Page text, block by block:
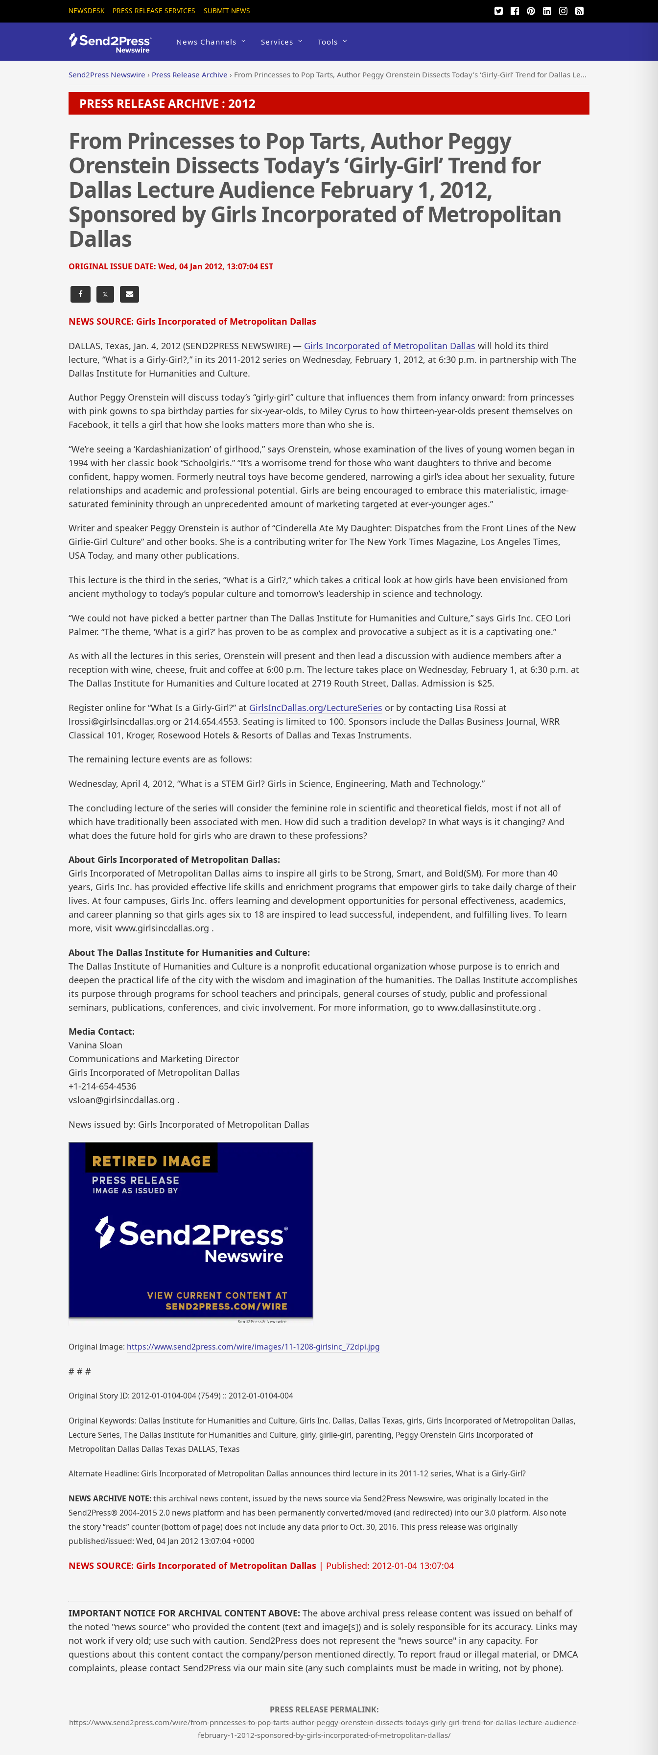
NEWSDESK PRESS RELEASE SERVICES SUBMIT NEWS
News Channels Services Tools
Send2Press Newswire › Press Release Archive › From Princesses to Pop Tarts, Author Peggy Orenstein Dissects Today’s ‘Girly-Girl’ Trend for Dallas Lecture Audience February 1, 2012, Sponsored by Girls Incorporated of Metropolitan Dallas
PRESS RELEASE ARCHIVE : 2012
From Princesses to Pop Tarts, Author Peggy
Orenstein Dissects Today’s ‘Girly-Girl’ Trend for
Dallas Lecture Audience February 1, 2012,
Sponsored by Girls Incorporated of Metropolitan
Dallas
ORIGINAL ISSUE DATE: Wed, 04 Jan 2012, 13:07:04 EST
𝕏
NEWS SOURCE: Girls Incorporated of Metropolitan Dallas
DALLAS, Texas, Jan. 4, 2012 (SEND2PRESS NEWSWIRE) — Girls Incorporated of Metropolitan Dallas will hold its third
lecture, “What is a Girly-Girl?,” in its 2011-2012 series on Wednesday, February 1, 2012, at 6:30 p.m. in partnership with The
Dallas Institute for Humanities and Culture.
Author Peggy Orenstein will discuss today’s “girly-girl” culture that influences them from infancy onward: from princesses
with pink gowns to spa birthday parties for six-year-olds, to Miley Cyrus to how thirteen-year-olds present themselves on
Facebook, it tells a girl that how she looks matters more than who she is.
“We’re seeing a ‘Kardashianization’ of girlhood,” says Orenstein, whose examination of the lives of young women began in
1994 with her classic book “Schoolgirls.” “It’s a worrisome trend for those who want daughters to thrive and become
confident, happy women. Formerly neutral toys have become gendered, narrowing a girl’s idea about her sexuality, future
relationships and academic and professional potential. Girls are being encouraged to embrace this materialistic, image-
saturated femininity through an unprecedented amount of marketing targeted at ever-younger ages.”
Writer and speaker Peggy Orenstein is author of “Cinderella Ate My Daughter: Dispatches from the Front Lines of the New
Girlie-Girl Culture” and other books. She is a contributing writer for The New York Times Magazine, Los Angeles Times,
USA Today, and many other publications.
This lecture is the third in the series, “What is a Girl?,” which takes a critical look at how girls have been envisioned from
ancient mythology to today’s popular culture and tomorrow’s leadership in science and technology.
“We could not have picked a better partner than The Dallas Institute for Humanities and Culture,” says Girls Inc. CEO Lori
Palmer. “The theme, ‘What is a girl?’ has proven to be as complex and provocative a subject as it is a captivating one.”
As with all the lectures in this series, Orenstein will present and then lead a discussion with audience members after a
reception with wine, cheese, fruit and coffee at 6:00 p.m. The lecture takes place on Wednesday, February 1, at 6:30 p.m. at
The Dallas Institute for Humanities and Culture located at 2719 Routh Street, Dallas. Admission is $25.
Register online for “What Is a Girly-Girl?” at GirlsIncDallas.org/LectureSeries or by contacting Lisa Rossi at
lrossi@girlsincdallas.org or 214.654.4553. Seating is limited to 100. Sponsors include the Dallas Business Journal, WRR
Classical 101, Kroger, Rosewood Hotels & Resorts of Dallas and Texas Instruments.
The remaining lecture events are as follows:
Wednesday, April 4, 2012, “What is a STEM Girl? Girls in Science, Engineering, Math and Technology.”
The concluding lecture of the series will consider the feminine role in scientific and theoretical fields, most if not all of
which have traditionally been associated with men. How did such a tradition develop? In what ways is it changing? And
what does the future hold for girls who are drawn to these professions?
About Girls Incorporated of Metropolitan Dallas:
Girls Incorporated of Metropolitan Dallas aims to inspire all girls to be Strong, Smart, and Bold(SM). For more than 40
years, Girls Inc. has provided effective life skills and enrichment programs that empower girls to take daily charge of their
lives. At four campuses, Girls Inc. offers learning and development opportunities for personal effectiveness, academics,
and career planning so that girls ages six to 18 are inspired to lead successful, independent, and fulfilling lives. To learn
more, visit www.girlsincdallas.org .
About The Dallas Institute for Humanities and Culture:
The Dallas Institute of Humanities and Culture is a nonprofit educational organization whose purpose is to enrich and
deepen the practical life of the city with the wisdom and imagination of the humanities. The Dallas Institute accomplishes
its purpose through programs for school teachers and principals, general courses of study, public and professional
seminars, publications, conferences, and civic involvement. For more information, go to www.dallasinstitute.org .
Media Contact:
Vanina Sloan
Communications and Marketing Director
Girls Incorporated of Metropolitan Dallas
+1-214-654-4536
vsloan@girlsincdallas.org .
News issued by: Girls Incorporated of Metropolitan Dallas
Original Image: https://www.send2press.com/wire/images/11-1208-girlsinc_72dpi.jpg
# # #
Original Story ID: 2012-01-0104-004 (7549) :: 2012-01-0104-004
Original Keywords: Dallas Institute for Humanities and Culture, Girls Inc. Dallas, Dallas Texas, girls, Girls Incorporated of Metropolitan Dallas,
Lecture Series, The Dallas Institute for Humanities and Culture, girly, girlie-girl, parenting, Peggy Orenstein Girls Incorporated of
Metropolitan Dallas Dallas Texas DALLAS, Texas
Alternate Headline: Girls Incorporated of Metropolitan Dallas announces third lecture in its 2011-12 series, What is a Girly-Girl?
NEWS ARCHIVE NOTE:this archival news content, issued by the news source via Send2Press Newswire, was originally located in the
Send2Press® 2004-2015 2.0 news platform and has been permanently converted/moved (and redirected) into our 3.0 platform. Also note
the story “reads” counter (bottom of page) does not include any data prior to Oct. 30, 2016. This press release was originally
published/issued: Wed, 04 Jan 2012 13:07:04 +0000
NEWS SOURCE: Girls Incorporated of Metropolitan Dallas | Published: 2012-01-04 13:07:04
IMPORTANT NOTICE FOR ARCHIVAL CONTENT ABOVE: The above archival press release content was issued on behalf of
the noted "news source" who provided the content (text and image[s]) and is solely responsible for its accuracy. Links may
not work if very old; use such with caution. Send2Press does not represent the "news source" in any capacity. For
questions about this content contact the company/person mentioned directly. To report fraud or illegal material, or DMCA
complaints, please contact Send2Press via our main site (any such complaints must be made in writing, not by phone).
PRESS RELEASE PERMALINK:
https://www.send2press.com/wire/from-princesses-to-pop-tarts-author-peggy-orenstein-dissects-todays-girly-girl-trend-for-dallas-lecture-audience-
february-1-2012-sponsored-by-girls-incorporated-of-metropolitan-dallas/